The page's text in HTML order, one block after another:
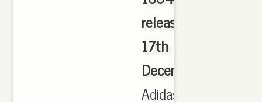
released
17th
December
Adidas